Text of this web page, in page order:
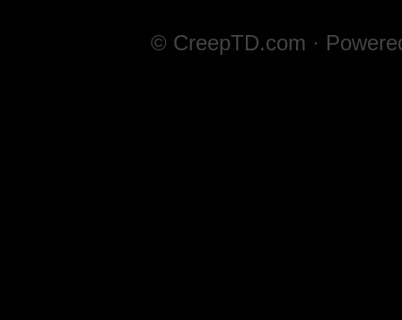
© CreepTD.com ·